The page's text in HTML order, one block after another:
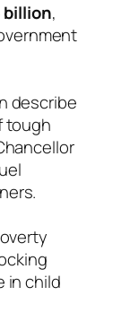
billion,
describe
tough
in child